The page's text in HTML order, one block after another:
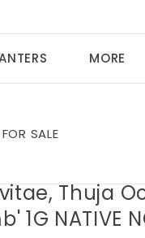
MORE
SALE
Thuja
1G NATIVE